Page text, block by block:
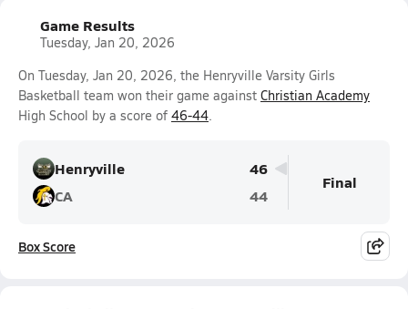
Game Results
Tuesday, Jan 20, 2026
On Tuesday, Jan 20, 2026, the Henryville Varsity Girls
Basketball team won their game against Christian Academy
High School by a score of 46-44.
Henryville
46
CA
44
Final
Box Score